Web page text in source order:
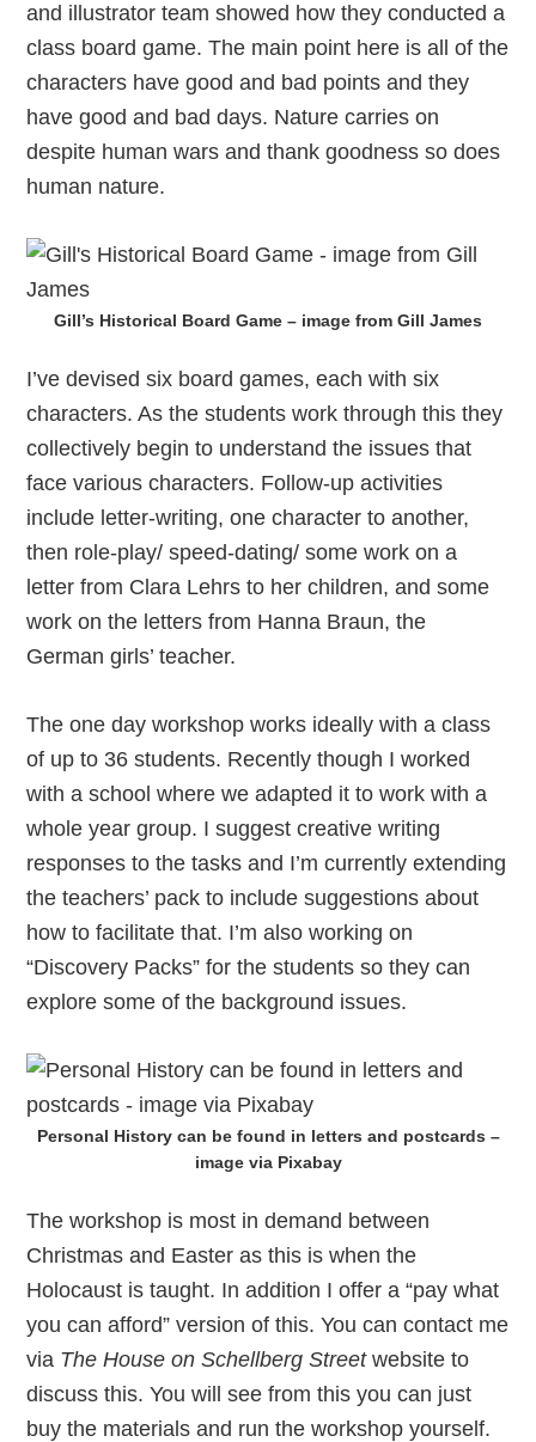
and illustrator team showed how they conducted a
class board game. The main point here is all of the
characters have good and bad points and they
have good and bad days. Nature carries on
despite human wars and thank goodness so does
human nature.
Gill’s Historical Board Game – image from Gill James
I’ve devised six board games, each with six
characters. As the students work through this they
collectively begin to understand the issues that
face various characters. Follow-up activities
include letter-writing, one character to another,
then role-play/ speed-dating/ some work on a
letter from Clara Lehrs to her children, and some
work on the letters from Hanna Braun, the
German girls’ teacher.
The one day workshop works ideally with a class
of up to 36 students. Recently though I worked
with a school where we adapted it to work with a
whole year group. I suggest creative writing
responses to the tasks and I’m currently extending
the teachers’ pack to include suggestions about
how to facilitate that. I’m also working on
“Discovery Packs” for the students so they can
explore some of the background issues.
Personal History can be found in letters and postcards –
image via Pixabay
The workshop is most in demand between
Christmas and Easter as this is when the
Holocaust is taught. In addition I offer a “pay what
you can afford” version of this. You can contact me
via The House on Schellberg Streetwebsite to
discuss this. You will see from this you can just
buy the materials and run the workshop yourself.